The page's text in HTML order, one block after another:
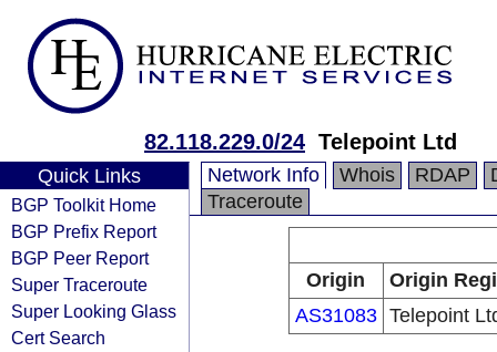
82.118.229.0/24 Telepoint Ltd
Quick Links
BGP Toolkit Home
BGP Prefix Report
BGP Peer Report
Super Traceroute
Super Looking Glass
Cert Search
Network Info Whois RDAP
Traceroute
Origin
Origin
AS31083 Telepoint